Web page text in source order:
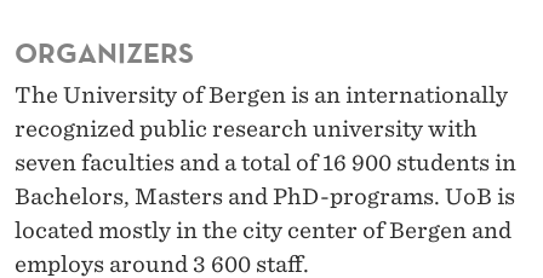
2ORGANIZERS
The University of Bergen is an internationally
recognized public research university with
seven faculties and a total of 16 900 students in
Bachelors, Masters and PhD-programs. UoB is
located mostly in the city center of Bergen and
employs around 3 600 staff.